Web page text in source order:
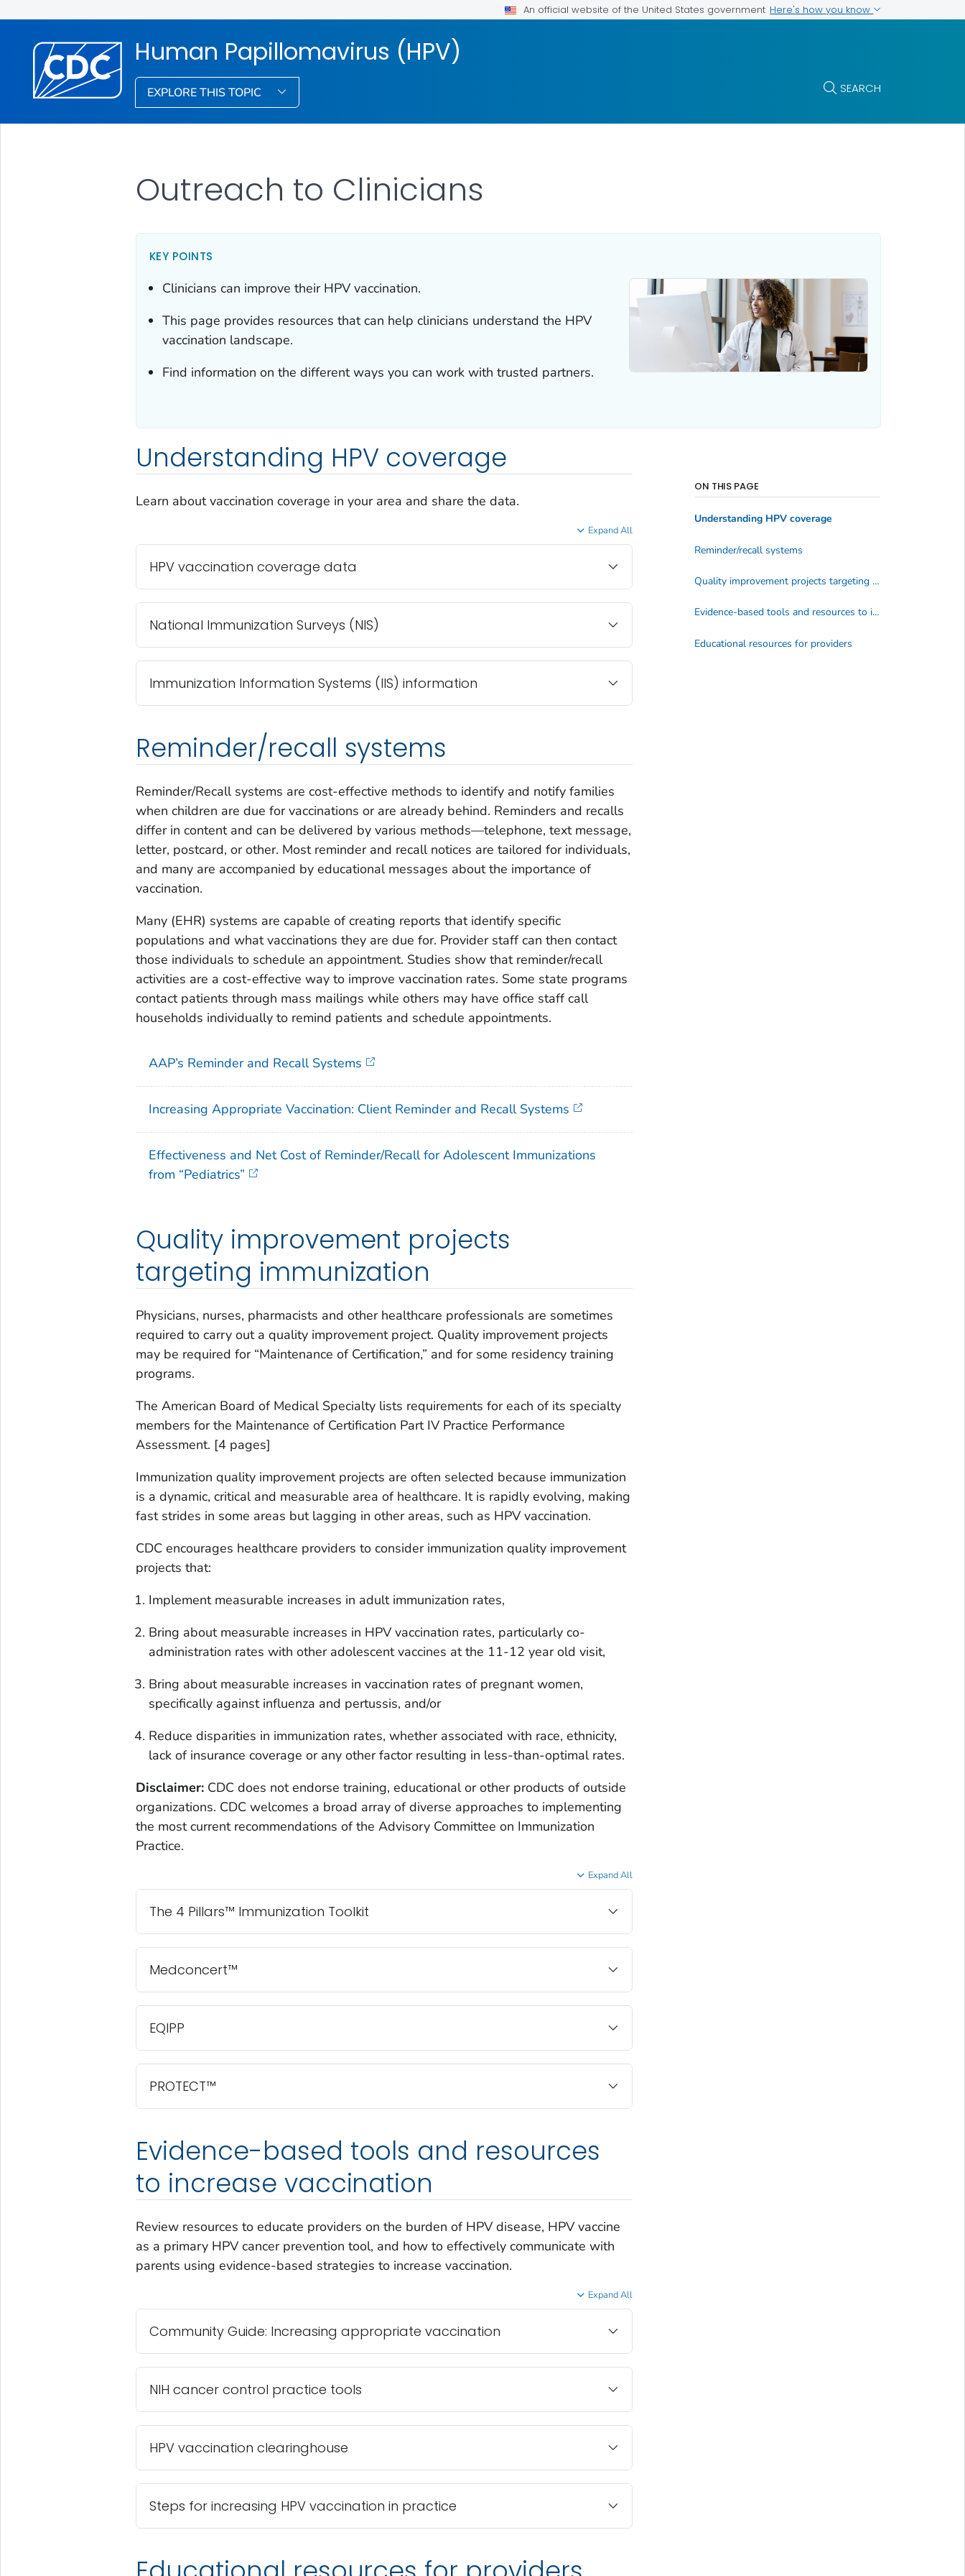
An official website of the United States government Here's how you know
Human Papillomavirus (HPV)
EXPLORE THIS TOPIC SEARCH
Outreach to Clinicians
KEY POINTS
Clinicians can improve their HPV vaccination.
This page provides resources that can help clinicians understand the HPV
vaccination landscape.
Find information on the different ways you can work with trusted partners.
Understanding HPV coverage
Learn about vaccination coverage in your area and share the data.
Expand All
HPV vaccination coverage data
National Immunization Surveys (NIS)
Immunization Information Systems (IIS) information
Reminder/recall systems
Reminder/Recall systems are cost-effective methods to identify and notify families
when children are due for vaccinations or are already behind. Reminders and recalls
differ in content and can be delivered by various methods—telephone, text message,
letter, postcard, or other. Most reminder and recall notices are tailored for individuals,
and many are accompanied by educational messages about the importance of
vaccination.
Many (EHR) systems are capable of creating reports that identify specific
populations and what vaccinations they are due for. Provider staff can then contact
those individuals to schedule an appointment. Studies show that reminder/recall
activities are a cost-effective way to improve vaccination rates. Some state programs
contact patients through mass mailings while others may have office staff call
households individually to remind patients and schedule appointments.
AAP’s Reminder and Recall Systems
Increasing Appropriate Vaccination: Client Reminder and Recall Systems
Effectiveness and Net Cost of Reminder/Recall for Adolescent Immunizations
from “Pediatrics”
Quality improvement projects
targeting immunization
Physicians, nurses, pharmacists and other healthcare professionals are sometimes
required to carry out a quality improvement project. Quality improvement projects
may be required for “Maintenance of Certification,” and for some residency training
programs.
The American Board of Medical Specialty lists requirements for each of its specialty
members for the Maintenance of Certification Part IV Practice Performance
Assessment. [4 pages]
Immunization quality improvement projects are often selected because immunization
is a dynamic, critical and measurable area of healthcare. It is rapidly evolving, making
fast strides in some areas but lagging in other areas, such as HPV vaccination.
CDC encourages healthcare providers to consider immunization quality improvement
projects that:
Implement measurable increases in adult immunization rates,
Bring about measurable increases in HPV vaccination rates, particularly co-
administration rates with other adolescent vaccines at the 11-12 year old visit,
Bring about measurable increases in vaccination rates of pregnant women,
specifically against influenza and pertussis, and/or
Reduce disparities in immunization rates, whether associated with race, ethnicity,
lack of insurance coverage or any other factor resulting in less-than-optimal rates.
Disclaimer:CDC does not endorse training, educational or other products of outside
organizations. CDC welcomes a broad array of diverse approaches to implementing
the most current recommendations of the Advisory Committee on Immunization
Practice.
Expand All
The 4 Pillars™ Immunization Toolkit
Medconcert™
EQIPP
PROTECT™
Evidence-based tools and resources
to increase vaccination
Review resources to educate providers on the burden of HPV disease, HPV vaccine
as a primary HPV cancer prevention tool, and how to effectively communicate with
parents using evidence-based strategies to increase vaccination.
Expand All
Community Guide: Increasing appropriate vaccination
NIH cancer control practice tools
HPV vaccination clearinghouse
Steps for increasing HPV vaccination in practice
ON THIS PAGE
Understanding HPV coverage
Reminder/recall systems
Quality improvement projects targeting immunization
Evidence-based tools and resources to increase vaccination
Educational resources for providers